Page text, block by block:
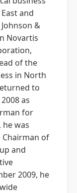
and
&
Novartis
of the
in North
to
as
for
he was
of
and
2009, he